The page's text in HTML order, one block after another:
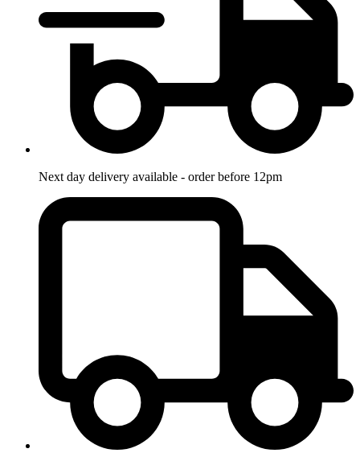
Next day delivery available - order before 12pm